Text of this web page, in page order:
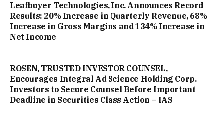
Leafbuyer Technologies, Inc. Announces Record
Results: 20% Increase in Quarterly Revenue, 68%
Increase in Gross Margins and 134% Increase in
Net Income
ROSEN, TRUSTED INVESTOR COUNSEL,
Encourages Integral Ad Science Holding Corp.
Investors to Secure Counsel Before Important
Deadline in Securities Class Action – IAS